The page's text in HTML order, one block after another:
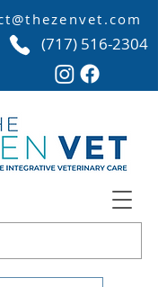
(717) 516-2304